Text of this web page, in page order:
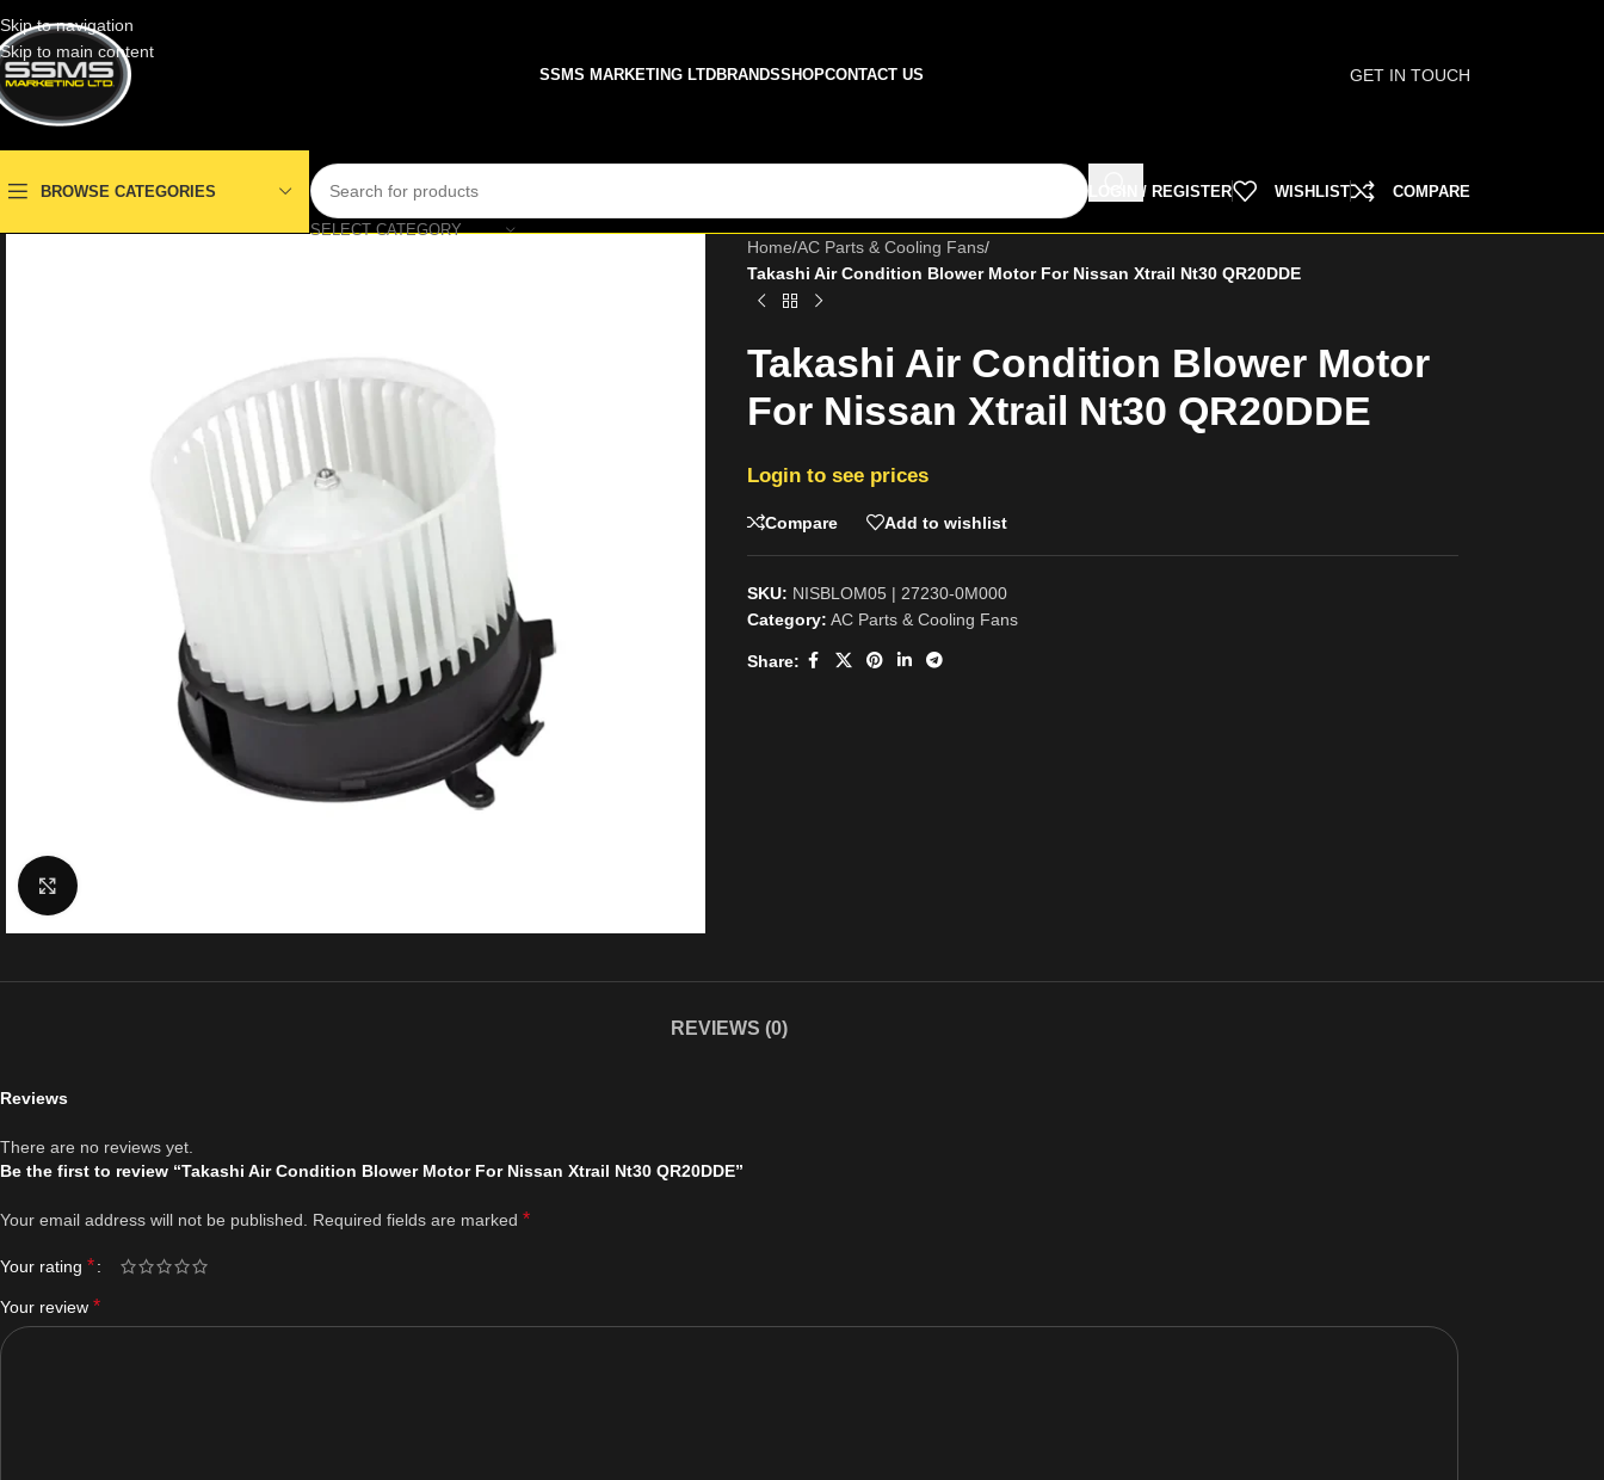
Skip to navigation
Skip to main content
SSMS MARKETING LTDBRANDSSHOPCONTACT US GET IN TOUCH
BROWSE CATEGORIES
SELECT CATEGORY
LOGIN / REGISTER WISHLIST COMPARE
Home/AC Parts & Cooling Fans/
Takashi Air Condition Blower Motor For Nissan Xtrail Nt30 QR20DDE
Takashi Air Condition Blower Motor
For Nissan Xtrail Nt30 QR20DDE
Login to see prices
Compare Add to wishlist
SKU: NISBLOM05 | 27230-0M000
Category: AC Parts & Cooling Fans
Share:
REVIEWS (0)
Reviews
There are no reviews yet.
Be the first to review “Takashi Air Condition Blower Motor For Nissan Xtrail Nt30 QR20DDE”
Your email address will not be published. Required fields are marked *
Your rating *
Your review *